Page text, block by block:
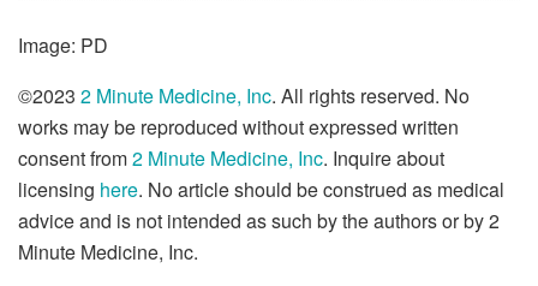
Image: PD
©2023 2 Minute Medicine, Inc. All rights reserved. No
works may be reproduced without expressed written
consent from2 Minute Medicine, Inc. Inquire about
licensing here. No article should be construed as medical
advice and is not intended as such by the authors or by 2
Minute Medicine, Inc.